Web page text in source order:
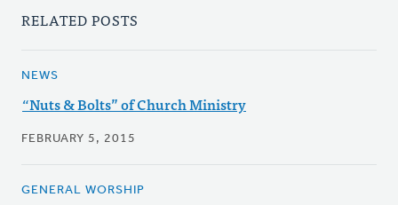
RELATED POSTS
NEWS
“Nuts & Bolts” of Church Ministry
FEBRUARY 5, 2015
GENERAL WORSHIP